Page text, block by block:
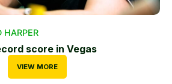
HARPER
score in Vegas
VIEW MORE